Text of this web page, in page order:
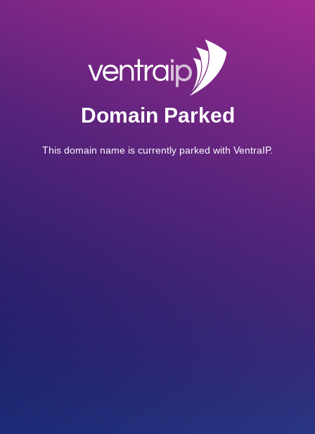
Domain Parked
This domain name is currently parked with VentraIP.